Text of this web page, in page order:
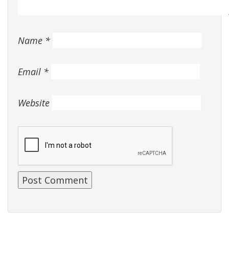
Name *
Email *
Website